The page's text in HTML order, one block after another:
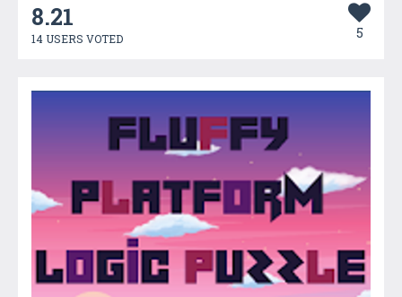
8.21
14 USERS VOTED 5